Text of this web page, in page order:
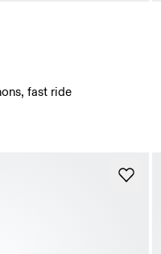
fast ride